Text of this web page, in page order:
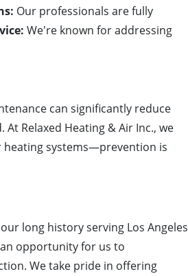
Our professionals are fully
We're known for addressing
can significantly reduce
Relaxed Heating & Air Inc., we
heating systems—prevention is
long history serving Los Angeles
an opportunity for us to
We take pride in offering